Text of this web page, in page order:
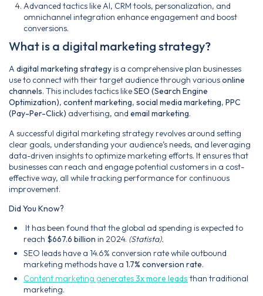
Advanced tactics like AI, CRM tools, personalization, and
omnichannel integration enhance engagement and boost
conversions.
What is a digital marketing strategy?
A digital marketing strategy is a comprehensive plan businesses
use to connect with their target audience through variousonline
channels. This includes tactics likeSEO (Search Engine
Optimization), content marketing, social media marketing, PPC
(Pay-Per-Click) advertising, and email marketing.
A successful digital marketing strategy revolves around setting
clear goals, understanding your audience’s needs, and leveraging
data-driven insights to optimize marketing efforts. It ensures that
businesses can reach and engage potential customers in a cost-
effective way, all while tracking performance for continuous
improvement.
Did You Know?
It has been found that the global ad spending is expected to
reach $667.6 billion in 2024. (Statista).
SEO leads have a 14.6% conversion rate while outbound
marketing methods have a 1.7% conversion rate.
Content marketing generates3x more leads than traditional
marketing.